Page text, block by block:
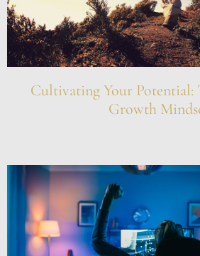
Cultivating Your Potential:
Growth